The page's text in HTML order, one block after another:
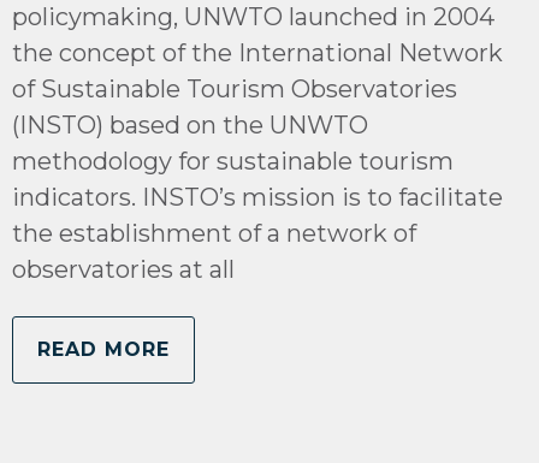
policymaking, UNWTO launched in 2004
the concept of the International Network
of Sustainable Tourism Observatories
(INSTO) based on the UNWTO
methodology for sustainable tourism
indicators. INSTO’s mission is to facilitate
the establishment of a network of
observatories at all
READ MORE